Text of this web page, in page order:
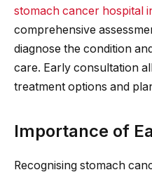
stomach cancer hospital
comprehensive
diagnose the condition
care. Early consultation
treatment options and
Importance of
Recognising stomach